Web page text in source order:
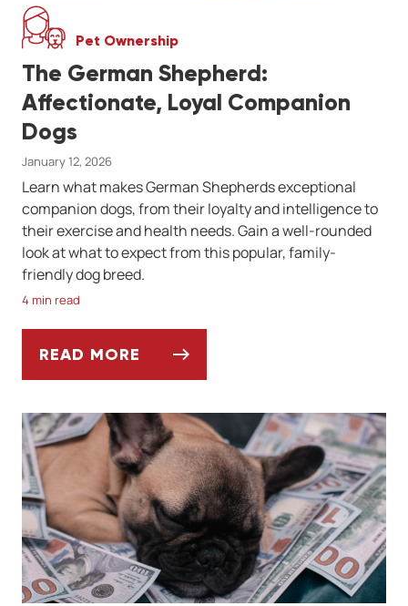
Pet Ownership
The German Shepherd:
Affectionate, Loyal Companion
Dogs
January 12, 2026
Learn what makes German Shepherds exceptional
companion dogs, from their loyalty and intelligence to
their exercise and health needs. Gain a well-rounded
look at what to expect from this popular, family-
friendly dog breed.
4 min read
READ MORE